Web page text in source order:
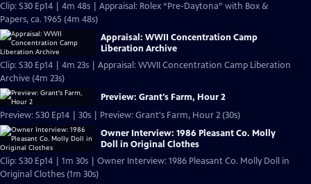
Clip: S30 Ep14 | 4m 48s | Appraisal: Rolex “Pre-Daytona” with Box &
Papers, ca. 1965 (4m 48s)
Appraisal: WWII Concentration Camp
Liberation Archive
Clip: S30 Ep14 | 4m 23s | Appraisal: WWII Concentration Camp Liberation
Archive (4m 23s)
Preview: Grant's Farm, Hour 2
Preview: S30 Ep14 | 30s | Preview: Grant's Farm, Hour 2 (30s)
Owner Interview: 1986 Pleasant Co. Molly
Doll in Original Clothes
Clip: S30 Ep14 | 1m 30s | Owner Interview: 1986 Pleasant Co. Molly Doll in
Original Clothes (1m 30s)